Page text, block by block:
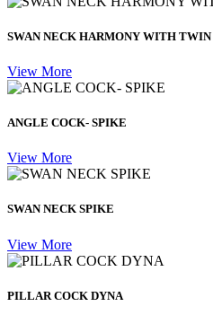
SWAN NECK HARMONY WITH
View More
ANGLE COCK- SPIKE
View More
SWAN NECK SPIKE
View More
PILLAR COCK DYNA